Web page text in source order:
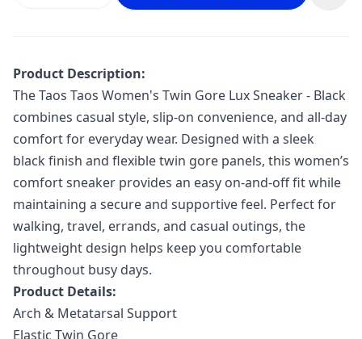
Product Description:
TheTaos Taos Women's Twin Gore Lux Sneaker - Black
combines casual style, slip-on convenience, and all-day
comfort for everyday wear. Designed with a sleek
black finish and flexible twin gore panels, this women’s
comfort sneaker provides an easy on-and-off fit while
maintaining a secure and supportive feel. Perfect for
walking, travel, errands, and casual outings, the
lightweight design helps keep you comfortable
throughout busy days.
Product Details:
Arch & Metatarsal Support
Elastic Twin Gore